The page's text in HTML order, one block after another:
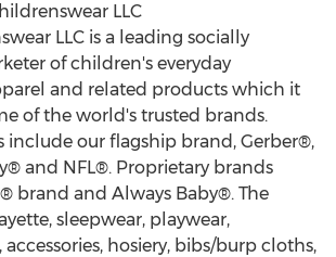
LLC
LLC is a leading socially
of children's everyday
and related products which it
of the world's trusted brands.
include our flagship brand, Gerber®,
and NFL®. Proprietary brands
brand and Always Baby®. The
sleepwear, playwear,
hosiery, bibs/burp cloths,